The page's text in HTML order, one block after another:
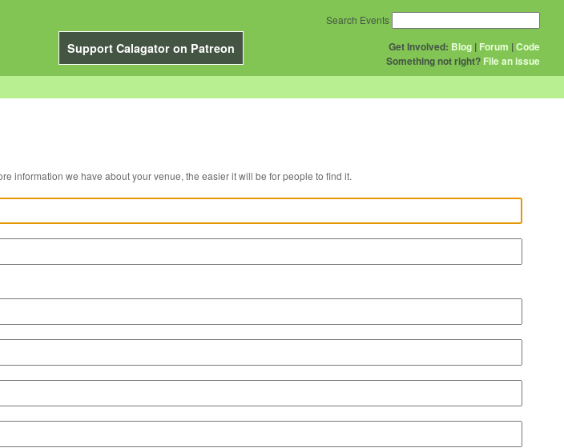
Support Calagator on Patreon Get Involved: Blog | Forum |Code
Something not right? File an issue
Search Events
the details of your venue below. The more information we have about your venue, the easier it will be for people to find it.